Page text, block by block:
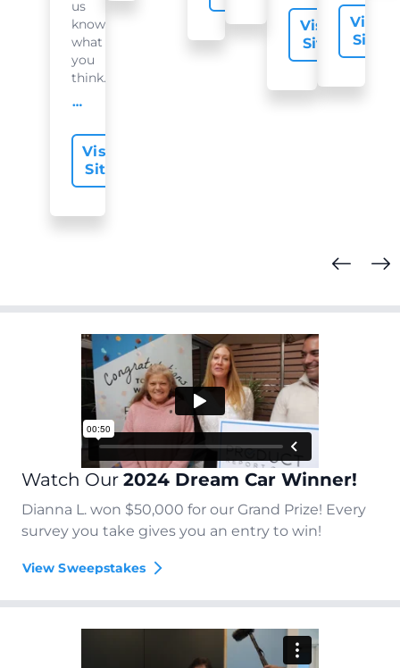
us
know
what
you
think...
offer-slide.readMore
Visit
Site
Visit
Site
Visit
Site
Watch Our 2024 Dream Car Winner!
Dianna L. won $50,000 for our Grand Prize! Every
survey you take gives you an entry to win!
View Sweepstakes